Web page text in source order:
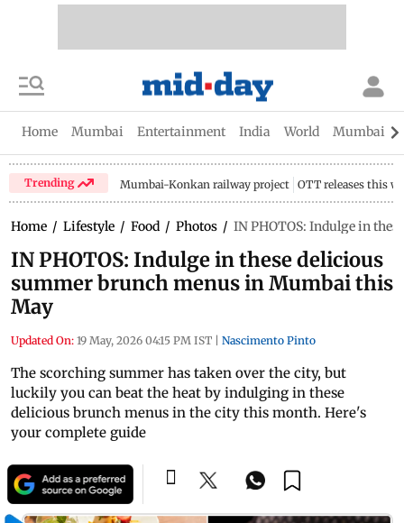
Home Mumbai Entertainment India World Mumbai
Trending Mumbai-Konkan railway project OTT releases this
Home / Lifestyle / Food / Photos / IN PHOTOS: Indulge in
IN PHOTOS: Indulge in these delicious
summer brunch menus in Mumbai this
May
Updated On: 19 May, 2026 04:15 PM IST Nascimento Pinto
The scorching summer has taken over the city, but
luckily you can beat the heat by indulging in these
delicious brunch menus in the city this month. Here's
your complete guide